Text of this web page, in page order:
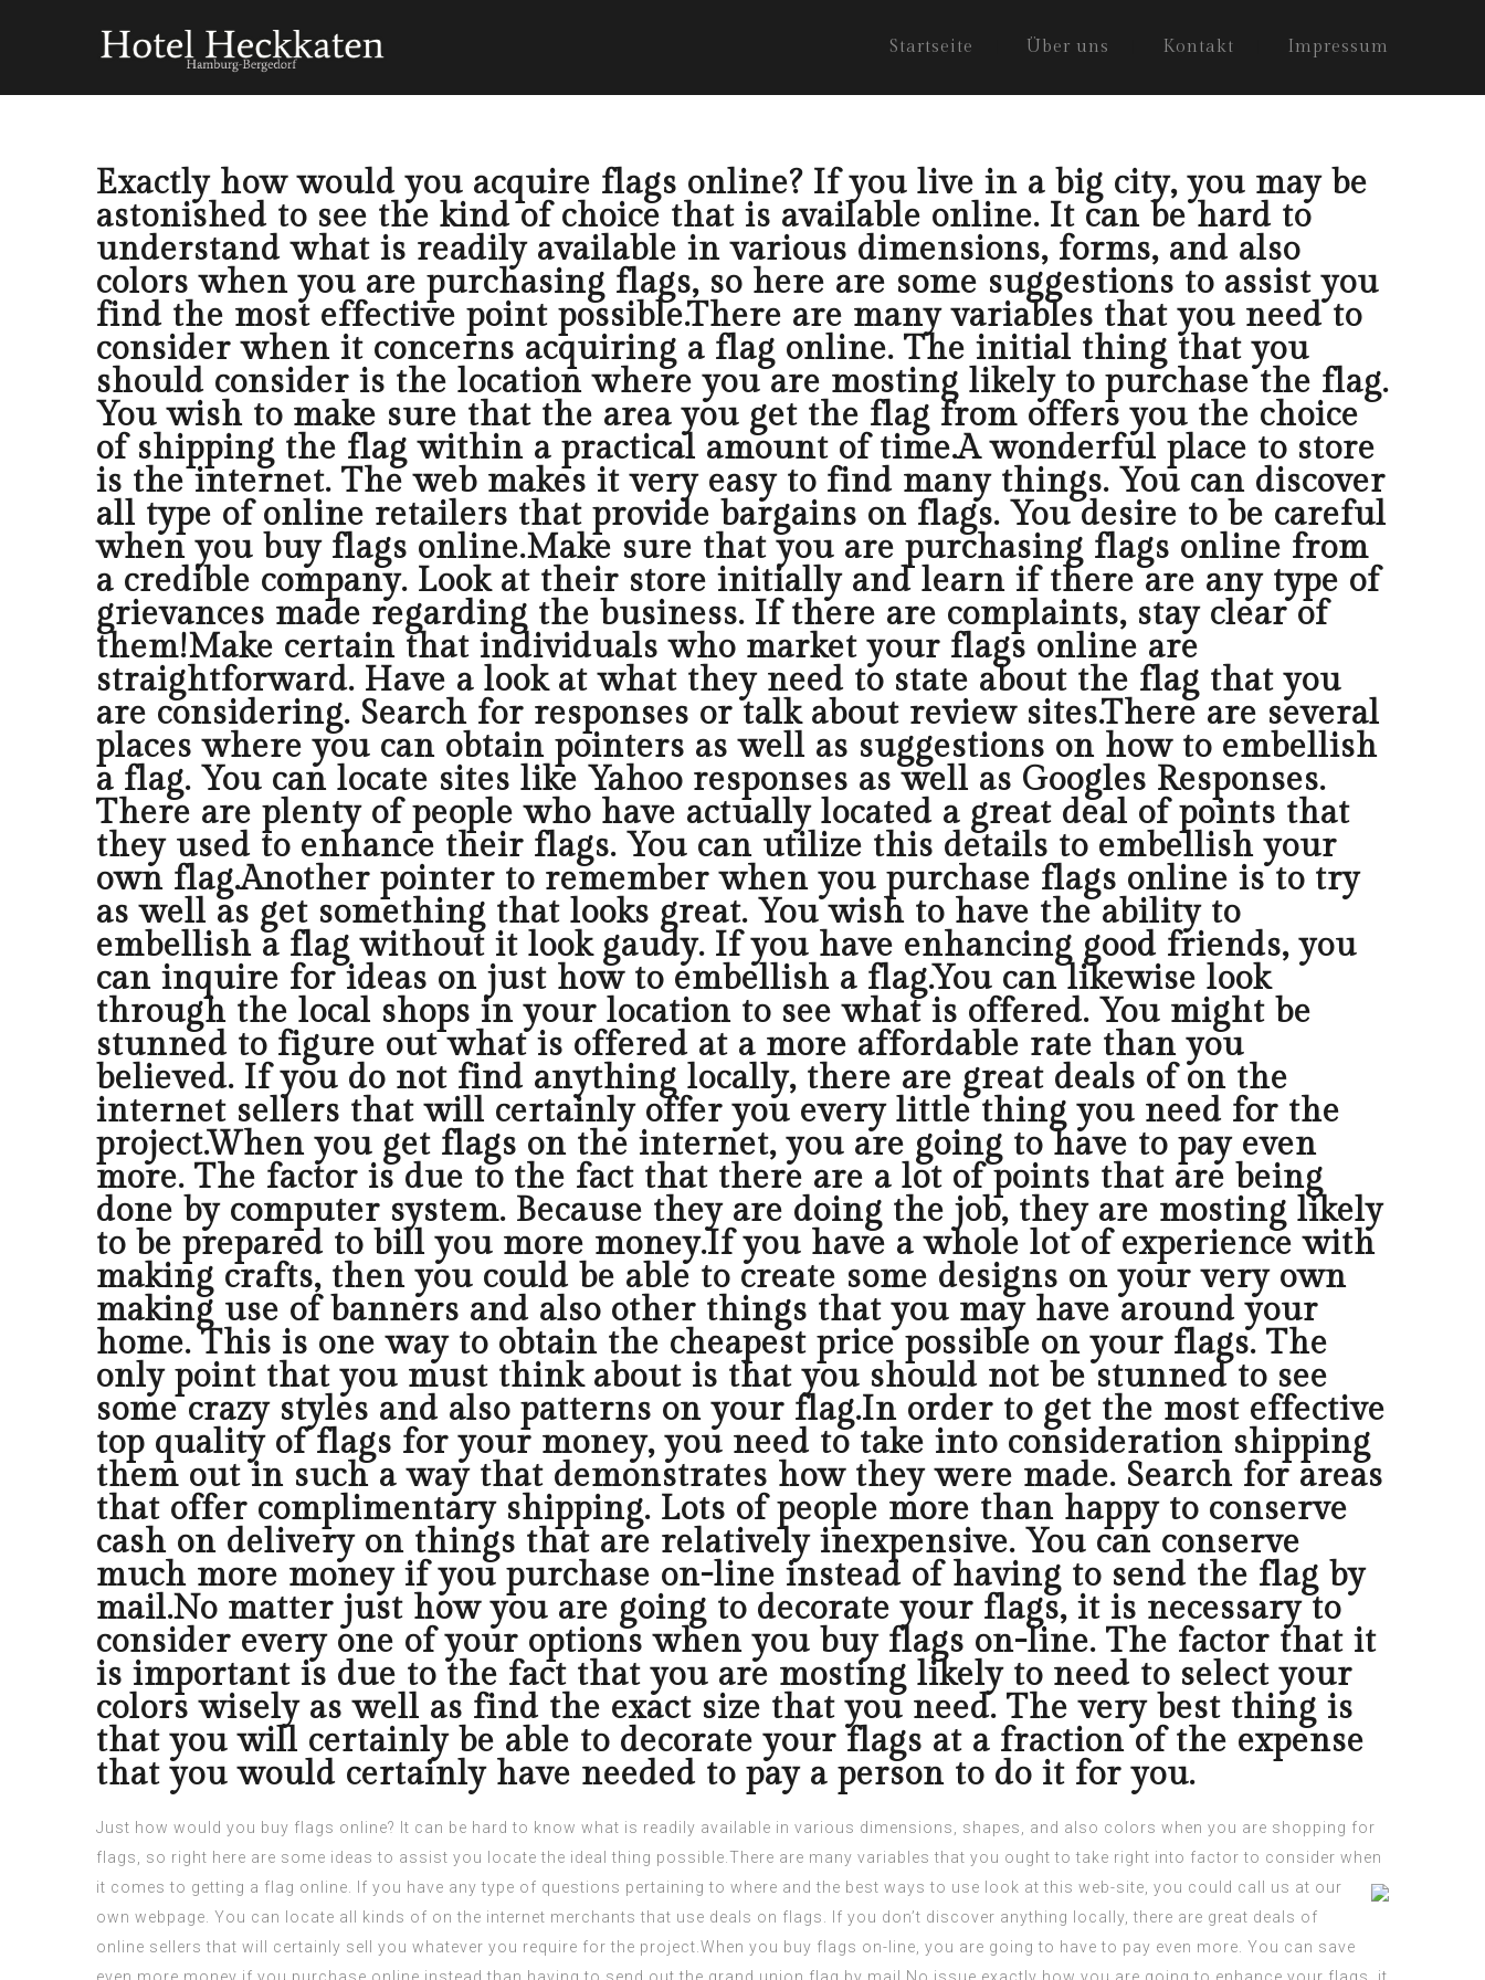
Startseite Über uns Kontakt Impressum
Exactly how would you acquire flags online? If you live in a big city, you may be
astonished to see the kind of choice that is available online. It can be hard to
understand what is readily available in various dimensions, forms, and also
colors when you are purchasing flags, so here are some suggestions to assist you
find the most effective point possible.There are many variables that you need to
consider when it concerns acquiring a flag online. The initial thing that you
should consider is the location where you are mosting likely to purchase the flag.
You wish to make sure that the area you get the flag from offers you the choice
of shipping the flag within a practical amount of time.A wonderful place to store
is the internet. The web makes it very easy to find many things. You can discover
all type of online retailers that provide bargains on flags. You desire to be careful
when you buy flags online.Make sure that you are purchasing flags online from
a credible company. Look at their store initially and learn if there are any type of
grievances made regarding the business. If there are complaints, stay clear of
them!Make certain that individuals who market your flags online are
straightforward. Have a look at what they need to state about the flag that you
are considering. Search for responses or talk about review sites.There are several
places where you can obtain pointers as well as suggestions on how to embellish
a flag. You can locate sites like Yahoo responses as well as Googles Responses.
There are plenty of people who have actually located a great deal of points that
they used to enhance their flags. You can utilize this details to embellish your
own flag.Another pointer to remember when you purchase flags online is to try
as well as get something that looks great. You wish to have the ability to
embellish a flag without it look gaudy. If you have enhancing good friends, you
can inquire for ideas on just how to embellish a flag.You can likewise look
through the local shops in your location to see what is offered. You might be
stunned to figure out what is offered at a more affordable rate than you
believed. If you do not find anything locally, there are great deals of on the
internet sellers that will certainly offer you every little thing you need for the
project.When you get flags on the internet, you are going to have to pay even
more. The factor is due to the fact that there are a lot of points that are being
done by computer system. Because they are doing the job, they are mosting likely
to be prepared to bill you more money.If you have a whole lot of experience with
making crafts, then you could be able to create some designs on your very own
making use of banners and also other things that you may have around your
home. This is one way to obtain the cheapest price possible on your flags. The
only point that you must think about is that you should not be stunned to see
some crazy styles and also patterns on your flag.In order to get the most effective
top quality of flags for your money, you need to take into consideration shipping
them out in such a way that demonstrates how they were made. Search for areas
that offer complimentary shipping. Lots of people more than happy to conserve
cash on delivery on things that are relatively inexpensive. You can conserve
much more money if you purchase on-line instead of having to send the flag by
mail.No matter just how you are going to decorate your flags, it is necessary to
consider every one of your options when you buy flags on-line. The factor that it
is important is due to the fact that you are mosting likely to need to select your
colors wisely as well as find the exact size that you need. The very best thing is
that you will certainly be able to decorate your flags at a fraction of the expense
that you would certainly have needed to pay a person to do it for you.
Just how would you buy flags online? It can be hard to know what is readily available in various dimensions, shapes, and also colors when you are shopping for
flags, so right here are some ideas to assist you locate the ideal thing possible.There are many variables that you ought to take right into factor to consider when
it comes to getting a flag online.
If you have any type of questions pertaining to where and the best ways to use look at this web-site , you could call us at our
own webpage. You can locate all kinds of on the internet merchants that use deals on flags. If you don’t discover anything locally, there are great deals of
online sellers that will certainly sell you whatever you require for the project.When you buy flags on-line, you are going to have to pay even more. You can save